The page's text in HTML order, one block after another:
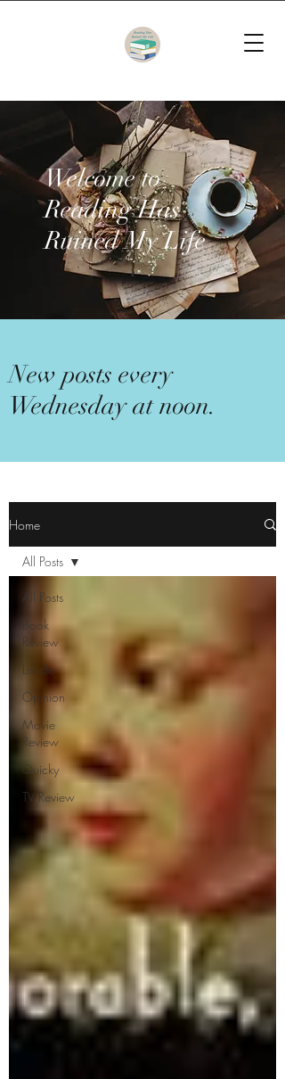
Welcome to
Reading Has
Ruined My Life
New posts every
Wednesday at noon.
Home
All Posts
Book
Review
Listicle
Opinion
Movie
Review
Quicky
TV Review
All Posts